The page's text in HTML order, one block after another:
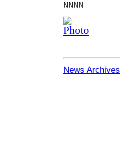
NNNN
News Archives